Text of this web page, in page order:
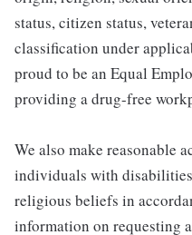
status, citizen status,
classification under
proud to be an Equal
providing a drug-free
We also make reasonable
individuals with
religious beliefs in
information on requesting